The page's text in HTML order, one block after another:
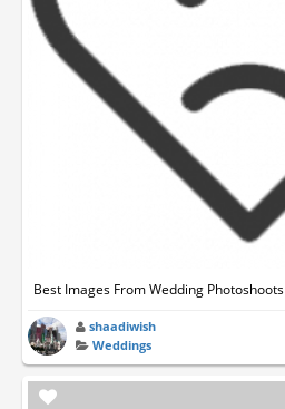
Best Images From Wedding Photoshoots
shaadiwish
Weddings